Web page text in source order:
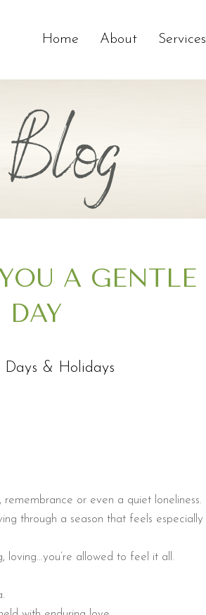
Home About Services
Blog
A GENTLE
DAY
Days & Holidays
or even a quiet loneliness.
through a season that feels especially
loving…you’re allowed to feel it all.